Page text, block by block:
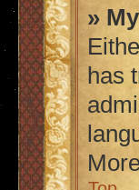
»
has